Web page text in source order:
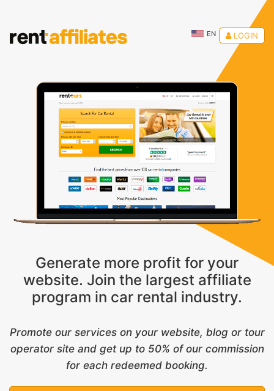
LOGIN
EN
Generate more profit for your
website. Join the largest affiliate
program in car rental industry.
Promote our services on your website, blog or tour
operator site and get up to 50% of our commission
for each redeemed booking.